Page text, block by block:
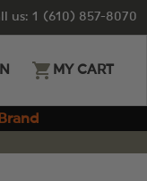
us: 1 (610) 857-8070
MY CART